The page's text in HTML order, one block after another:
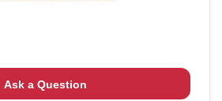
Ask a Question